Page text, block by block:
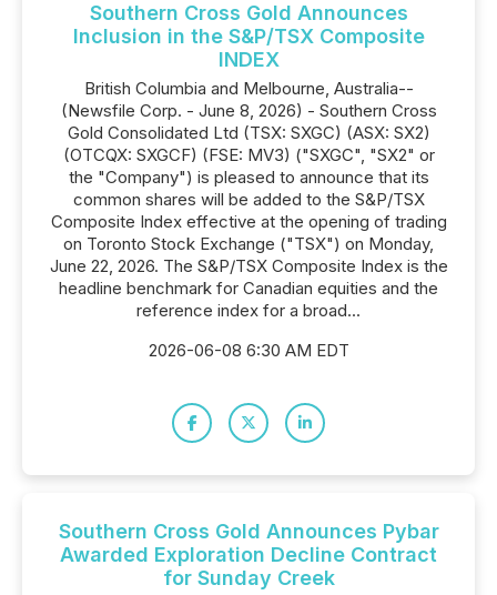
Southern Cross Gold Announces
Inclusion in the S&P/TSX Composite
INDEX
British Columbia and Melbourne, Australia--
(Newsfile Corp. - June 8, 2026) - Southern Cross
Gold Consolidated Ltd (TSX: SXGC) (ASX: SX2)
(OTCQX: SXGCF) (FSE: MV3) ("SXGC", "SX2" or
the "Company") is pleased to announce that its
common shares will be added to the S&P/TSX
Composite Index effective at the opening of trading
on Toronto Stock Exchange ("TSX") on Monday,
June 22, 2026. The S&P/TSX Composite Index is the
headline benchmark for Canadian equities and the
reference index for a broad...
2026-06-08 6:30 AM EDT
Southern Cross Gold Announces Pybar
Awarded Exploration Decline Contract
for Sunday Creek